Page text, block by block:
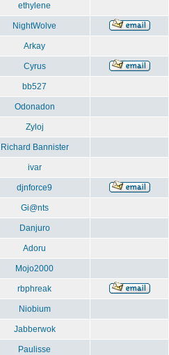
ethylene
NightWolve
Arkay
Cyrus
bb527
Odonadon
Zyloj
Richard Bannister
ivar
djnforce9
Gi@nts
Danjuro
Adoru
Mojo2000
rbphreak
Niobium
Jabberwok
Paulisse